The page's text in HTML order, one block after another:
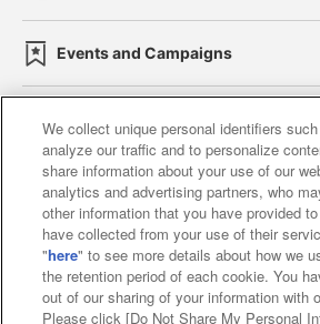
Events and Campaigns
Affiliate Sustainability site policy
Web accessibility policy and
Together with our business
About the provision of
We collect unique personal identifiers
analyze our traffic and to personalize
share information about your use of our
analytics and advertising partners, who
other information that you have provided
have collected from your use of their
"here" to see more details about how we
the retention period of each cookie. You
out of our sharing of your information with
Please click [Do Not Share My Personal